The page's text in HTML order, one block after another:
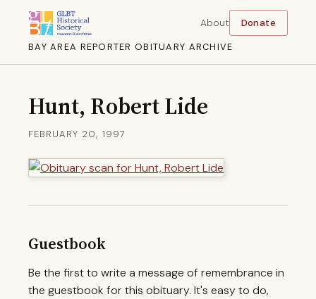
BAY AREA REPORTER OBITUARY ARCHIVE
About Donate
Hunt, Robert Lide
FEBRUARY 20, 1997
Guestbook
Be the first to write a message of remembrance in
the guestbook for this obituary. It's easy to do,